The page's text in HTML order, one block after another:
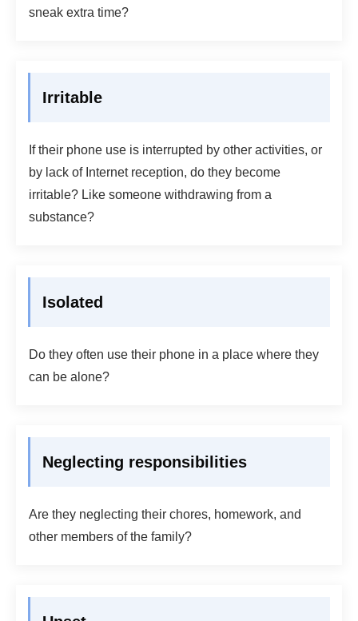
sneak extra time?
Irritable
If their phone use is interrupted by other activities, or
by lack of Internet reception, do they become
irritable? Like someone withdrawing from a
substance?
Isolated
Do they often use their phone in a place where they
can be alone?
Neglecting responsibilities
Are they neglecting their chores, homework, and
other members of the family?